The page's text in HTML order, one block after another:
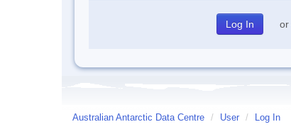
or
Australian Antarctic Data Centre / User / Log In